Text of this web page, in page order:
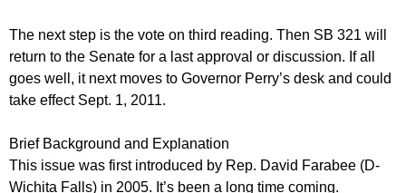
The next step is the vote on third reading. Then SB 321 will
return to the Senate for a last approval or discussion. If all
goes well, it next moves to Governor Perry’s desk and could
take effect Sept. 1, 2011.
Brief Background and Explanation
This issue was first introduced by Rep. David Farabee (D-
Wichita Falls) in 2005. It’s been a long time coming.